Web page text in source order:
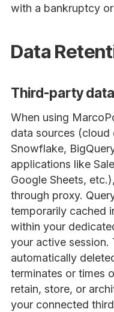
with a bankruptcy
Data
Third-party
When using
data sources (cloud
Snowflake,
applications like
Google Sheets,
through proxy.
temporarily cached
within your
your active session.
automatically
terminates or times
retain, store, or
your connected